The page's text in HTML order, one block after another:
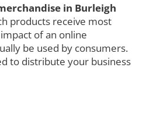
in Burleigh
products receive most
of an online
be used by consumers.
to distribute your business